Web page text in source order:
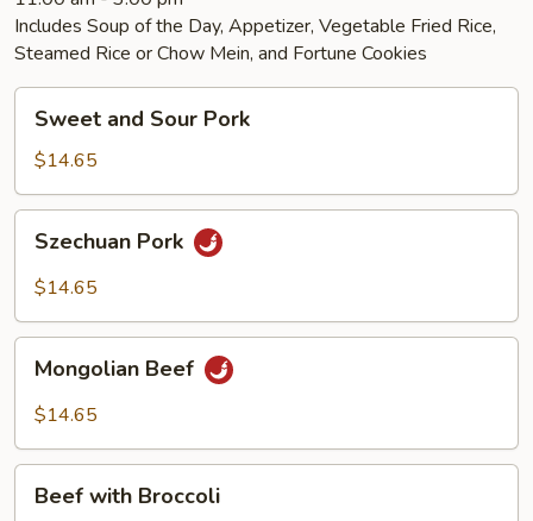
Includes Soup of the Day, Appetizer, Vegetable Fried Rice,
Steamed Rice or Chow Mein, and Fortune Cookies
and
Sour
Pork
Sweet and Sour Pork
$14.65
Pork
Szechuan Pork
$14.65
Beef
Mongolian Beef
$14.65
withBeef with Broccoli